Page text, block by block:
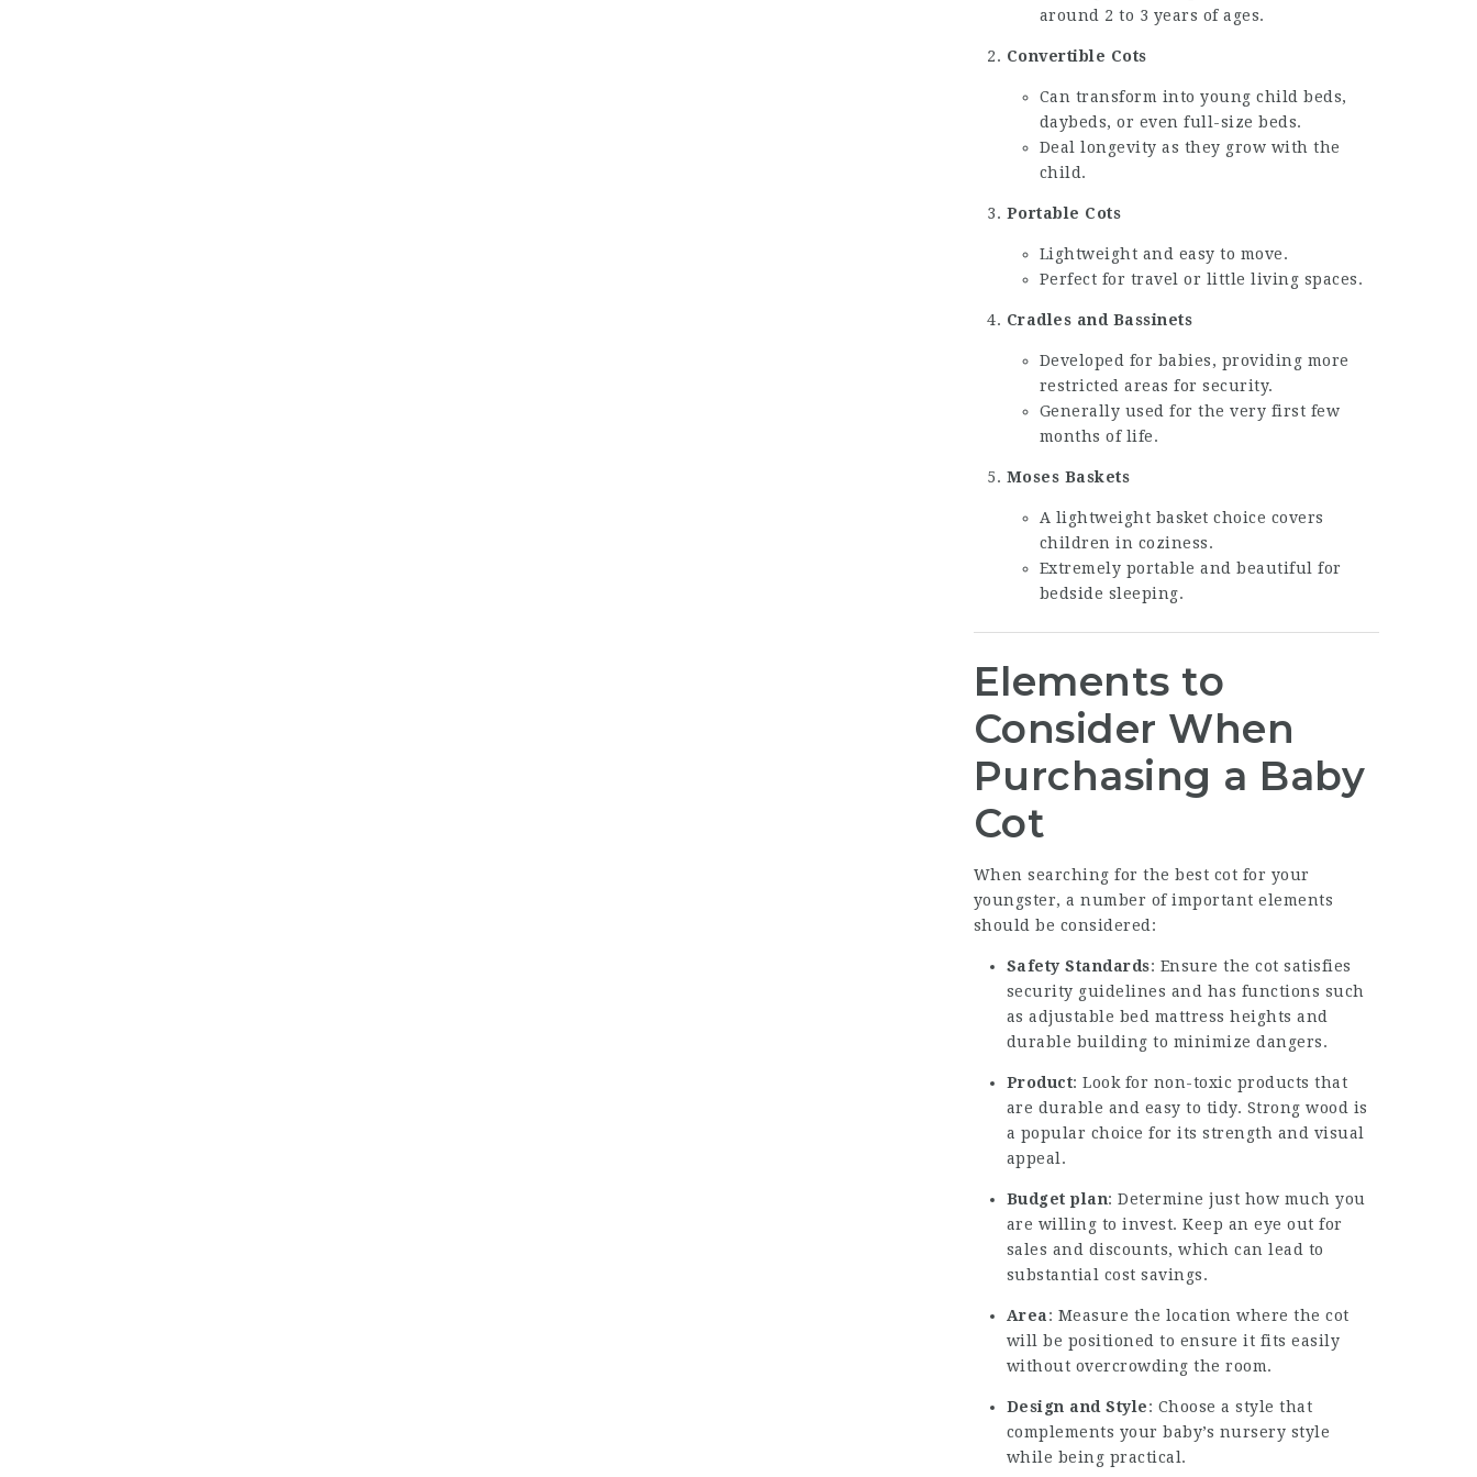
around 2 to 3 years of ages.
Convertible Cots
Can transform into young child beds,
daybeds, or even full-size beds.
Deal longevity as they grow with the
child.
Portable Cots
Lightweight and easy to move.
Perfect for travel or little living spaces.
Cradles and Bassinets
Developed for babies, providing more
restricted areas for security.
Generally used for the very first few
months of life.
Moses Baskets
A lightweight basket choice covers
children in coziness.
Extremely portable and beautiful for
bedside sleeping.
Elements to
Consider When
Purchasing a Baby
Cot
When searching for the best cot for your
youngster, a number of important elements
should be considered:
Safety Standards: Ensure the cot satisfies
security guidelines and has functions such
as adjustable bed mattress heights and
durable building to minimize dangers.
Product: Look for non-toxic products that
are durable and easy to tidy. Strong wood is
a popular choice for its strength and visual
appeal.
Budget plan: Determine just how much you
are willing to invest. Keep an eye out for
sales and discounts, which can lead to
substantial cost savings.
Area: Measure the location where the cot
will be positioned to ensure it fits easily
without overcrowding the room.
Design and Style: Choose a style that
complements your baby’s nursery style
while being practical.